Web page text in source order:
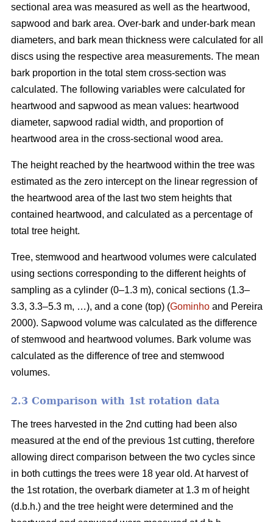
sectional area was measured as well as the heartwood,
sapwood and bark area. Over-bark and under-bark mean
diameters, and bark mean thickness were calculated for all
discs using the respective area measurements. The mean
bark proportion in the total stem cross-section was
calculated. The following variables were calculated for
heartwood and sapwood as mean values: heartwood
diameter, sapwood radial width, and proportion of
heartwood area in the cross-sectional wood area.
The height reached by the heartwood within the tree was
estimated as the zero intercept on the linear regression of
the heartwood area of the last two stem heights that
contained heartwood, and calculated as a percentage of
total tree height.
Tree, stemwood and heartwood volumes were calculated
using sections corresponding to the different heights of
sampling as a cylinder (0–1.3 m), conical sections (1.3–
3.3, 3.3–5.3 m, …), and a cone (top) (Gominho and Pereira
2000). Sapwood volume was calculated as the difference
of stemwood and heartwood volumes. Bark volume was
calculated as the difference of tree and stemwood
volumes.
2.3 Comparison with 1st rotation data
The trees harvested in the 2nd cutting had been also
measured at the end of the previous 1st cutting, therefore
allowing direct comparison between the two cycles since
in both cuttings the trees were 18 year old. At harvest of
the 1st rotation, the overbark diameter at 1.3 m of height
(d.b.h.) and the tree height were determined and the